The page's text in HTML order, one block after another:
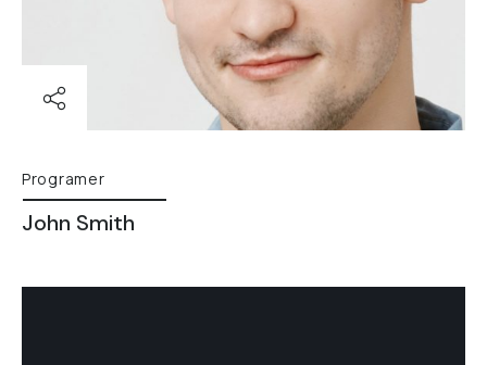
Programer
John Smith